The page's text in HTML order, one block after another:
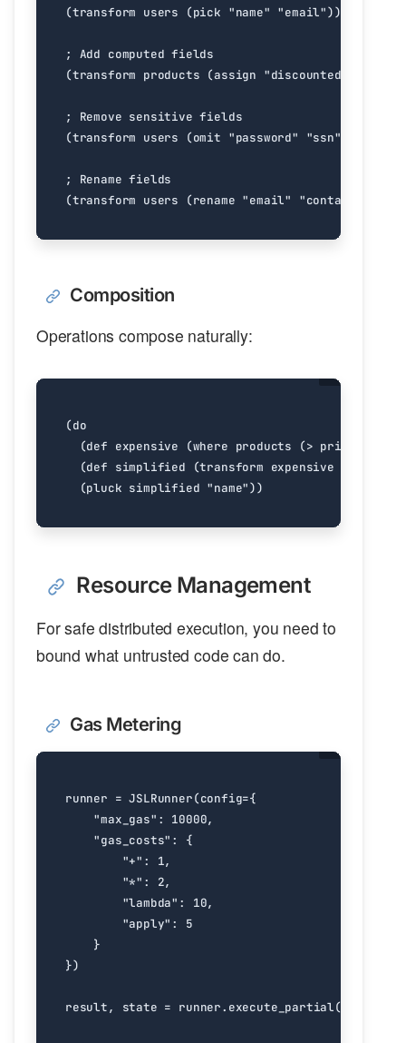
Composition
Operations compose naturally:
Resource Management
For safe distributed execution, you need to
bound what untrusted code can do.
Gas Metering
runner = JSLRunner(config={
"max_gas" : 10000,
"gas_costs" :
{
"+" : 1,
"*" : 2,
"lambda" : 10,
"apply" :
5
}
})
result, state = runner. execute_partial(